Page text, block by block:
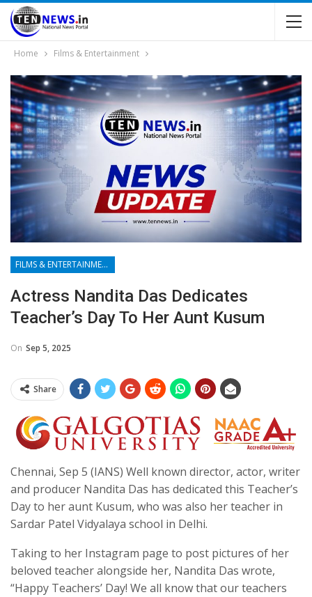
Home Films & Entertainment
FILMS & ENTERTAINMENT
Actress Nandita Das Dedicates
Teacher’s Day To Her Aunt Kusum
On Sep 5, 2025
Share
Chennai, Sep 5 (IANS) Well known director, actor, writer
and producer Nandita Das has dedicated this Teacher’s
Day to her aunt Kusum, who was also her teacher in
Sardar Patel Vidyalaya school in Delhi.
Taking to her Instagram page to post pictures of her
beloved teacher alongside her, Nandita Das wrote,
“Happy Teachers’ Day! We all know that our teachers